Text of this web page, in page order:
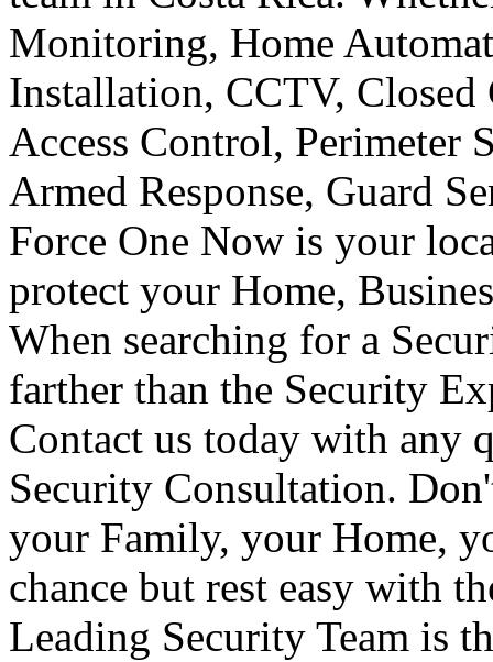
Monitoring, Home
Installation, CCTV,
Access Control,
Armed Response, Guard
Force One Now is your
protect your Home,
When searching for a
farther than the Security
Contact us today with any
Security Consultation.
your Family, your Home,
chance but rest easy with
Leading Security Team is